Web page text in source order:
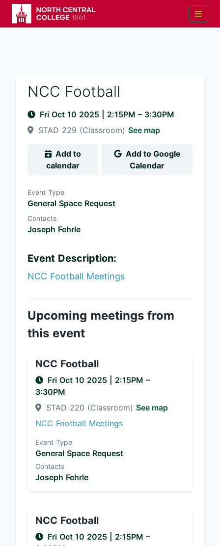
NCC Football
Fri Oct 10 2025 2:15PM – 3:30PM
STAD 229 (Classroom) See map
calendar
Calendar
Event Type
General Space Request
Contacts
Joseph Fehrle
Event Description:
NCC Football Meetings
Upcoming meetings from
this event
NCC Football
Fri Oct 10 2025 2:15PM –
3:30PM
STAD 220 (Classroom) See map
NCC Football Meetings
Event Type
General Space Request
Contacts
Joseph Fehrle
NCC Football
Fri Oct 10 2025 2:15PM –